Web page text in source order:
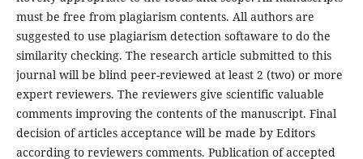
must be free from plagiarism contents. All authors are
suggested to use plagiarism detection softaware to do the
similarity checking. The research article submitted to this
journal will be blind peer-reviewed at least 2 (two) or more
expert reviewers. The reviewers give scientific valuable
comments improving the contents of the manuscript. Final
decision of articles acceptance will be made by Editors
according to reviewers comments. Publication of accepted